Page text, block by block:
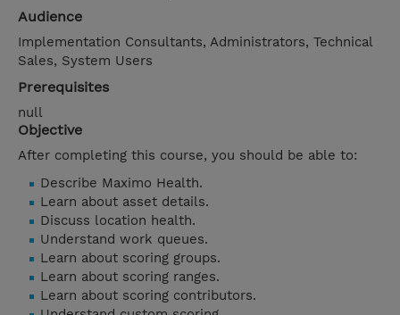
Audience
Implementation Consultants, Administrators, Technical
Sales, System Users
Prerequisites
null
Objective
After completing this course, you should be able to:
Describe Maximo Health.
Learn about asset details.
Discuss location health.
Understand work queues.
Learn about scoring groups.
Learn about scoring ranges.
Learn about scoring contributors.